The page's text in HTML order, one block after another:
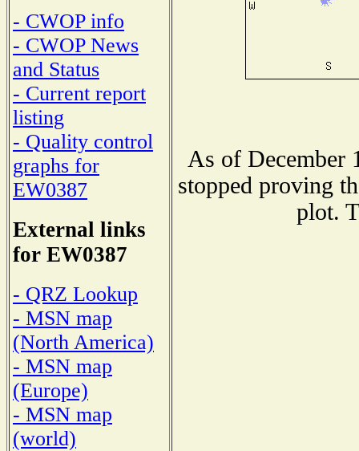
- CWOP info
- CWOP News
and Status
- Current report
listing
- Quality control
graphs for
EW0387
External links
for EW0387
- QRZ Lookup
- MSN map
(North America)
- MSN map
(Europe)
- MSN map
(world)
As of December
stopped proving
plot.